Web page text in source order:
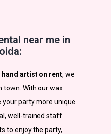
near me in
hand artist on rent, we
town. With our wax
party more unique.
well-trained staff
to enjoy the party,